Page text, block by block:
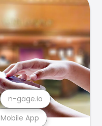
Mobile App
n-gage.io